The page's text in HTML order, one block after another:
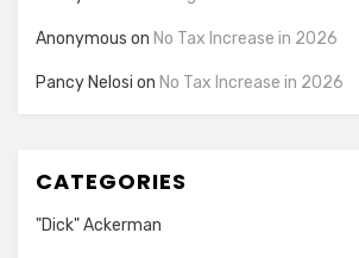
Anonymous on No Tax Increase in 2026
Pancy Nelosi on No Tax Increase in 2026
CATEGORIES
"Dick" Ackerman